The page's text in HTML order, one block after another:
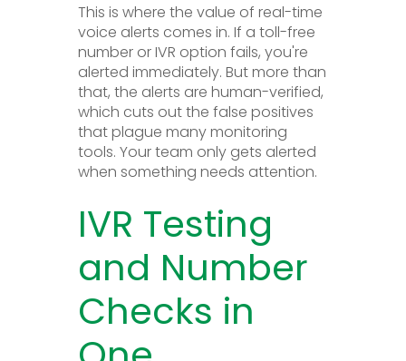
This is where the value of real-time
voice alerts comes in. If a toll-free
number or IVR option fails, you're
alerted immediately. But more than
that, the alerts are human-verified,
which cuts out the false positives
that plague many monitoring
tools. Your team only gets alerted
when something needs attention.
IVR Testing
and Number
Checks in